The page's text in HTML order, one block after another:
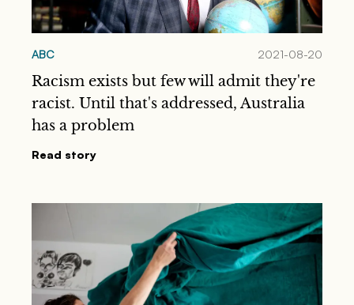
ABC 2021-08-20
Racism exists but few will admit they're
racist. Until that's addressed, Australia
has a problem
Read story